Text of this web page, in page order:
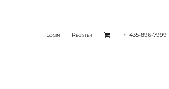
Login Register +1 435-896-7999